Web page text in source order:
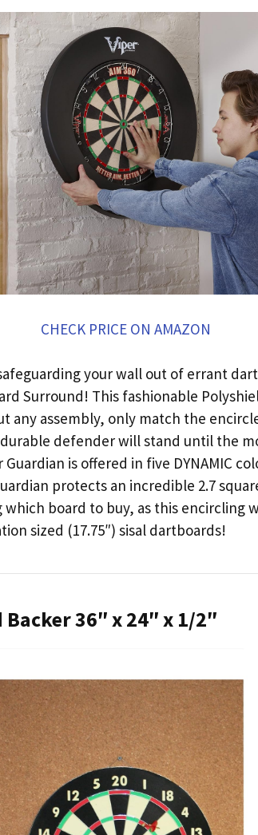
CHECK PRICE ON AMAZON
your wall out of errant
Surround! This fashionable
any assembly, only match the
defender will stand until the
is offered in five DYNAMIC
protects an incredible 2.7
which board to buy, as this encircling
sized (17.75″) sisal dartboards!
36″ x 24″ x 1/2″